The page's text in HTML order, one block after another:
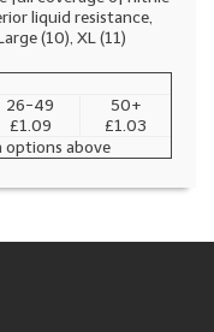
liquid resistance,
(10), XL (11)
26-49
£1.09
50+
£1.03
options above